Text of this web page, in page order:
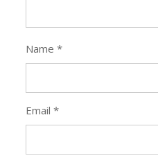
Name*
Email*